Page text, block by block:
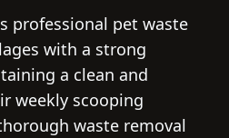
professional pet waste
with a strong
a clean and
weekly scooping
waste removal